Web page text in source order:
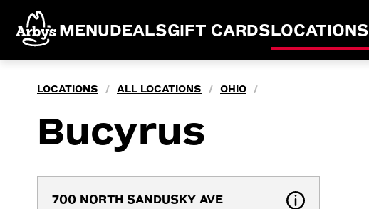
MENUDEALSGIFT CARDSLOCATIONS
LOCATIONS / ALL LOCATIONS / OHIO /
Bucyrus
700 NORTH SANDUSKY AVE